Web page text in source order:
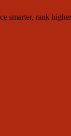
smarter, rank